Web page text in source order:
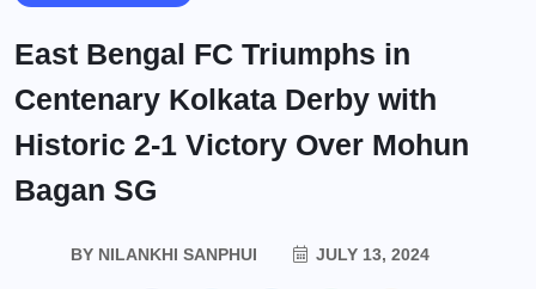
East Bengal FC Triumphs in
Centenary Kolkata Derby with
Historic 2-1 Victory Over Mohun
Bagan SG
BY NILANKHI SANPHUI JULY 13, 2024